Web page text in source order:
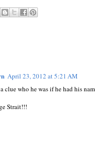
April 23, 2012 at 5:21 AM
clue who he was if he had his
Strait!!!